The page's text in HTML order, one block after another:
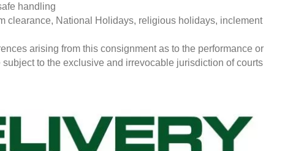
handling
clearance, National Holidays, religious holidays, inclement
arising from this consignment as to the performance or
to the exclusive and irrevocable jurisdiction of courts